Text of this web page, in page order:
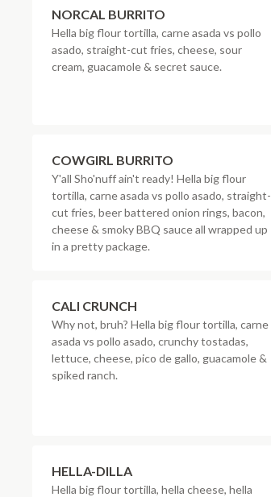
NORCAL BURRITO
Hella big flour tortilla, carne asada vs pollo
asado, straight-cut fries, cheese, sour
cream, guacamole & secret sauce.
COWGIRL BURRITO
Y'all Sho'nuff ain't ready! Hella big flour
tortilla, carne asada vs pollo asado, straight-
cut fries, beer battered onion rings, bacon,
cheese & smoky BBQ sauce all wrapped up
in a pretty package.
CALI CRUNCH
Why not, bruh? Hella big flour tortilla, carne
asada vs pollo asado, crunchy tostadas,
lettuce, cheese, pico de gallo, guacamole &
spiked ranch.
HELLA-DILLA
Hella big flour tortilla, hella cheese, hella